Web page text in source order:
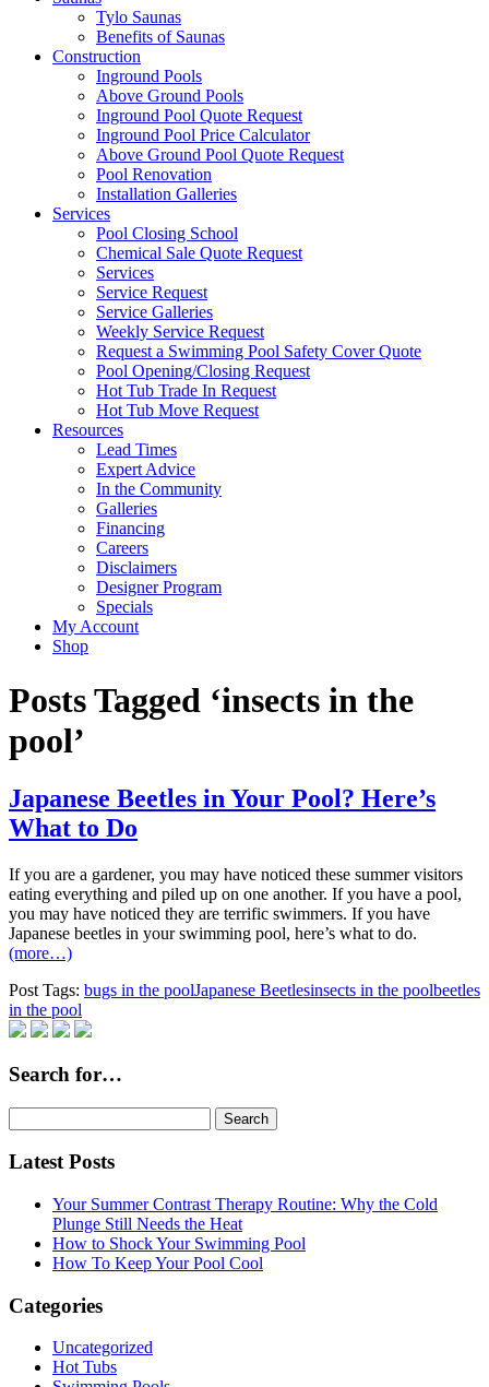
Tylo Saunas
Benefits of Saunas
Construction
Inground Pools
Above Ground Pools
Inground Pool Quote Request
Inground Pool Price Calculator
Above Ground Pool Quote Request
Pool Renovation
Installation Galleries
Services
Pool Closing School
Chemical Sale Quote Request
Services
Service Request
Service Galleries
Weekly Service Request
Request a Swimming Pool Safety Cover Quote
Pool Opening/Closing Request
Hot Tub Trade In Request
Hot Tub Move Request
Resources
Lead Times
Expert Advice
In the Community
Galleries
Financing
Careers
Disclaimers
Designer Program
Specials
My Account
Shop
Posts Tagged ‘insects in the
pool’
Japanese Beetles in Your Pool? Here’s
What to Do
If you are a gardener, you may have noticed these summer visitors
eating everything and piled up on one another. If you have a pool,
you may have noticed they are terrific swimmers. If you have
Japanese beetles in your swimming pool, here’s what to do.
(more…)
Post Tags: bugs in the poolJapanese Beetlesinsects in the poolbeetles
in the pool
Search for…
for:
Latest Posts
Your Summer Contrast Therapy Routine: Why the Cold
Plunge Still Needs the Heat
How to Shock Your Swimming Pool
How To Keep Your Pool Cool
Categories
Uncategorized
Hot Tubs